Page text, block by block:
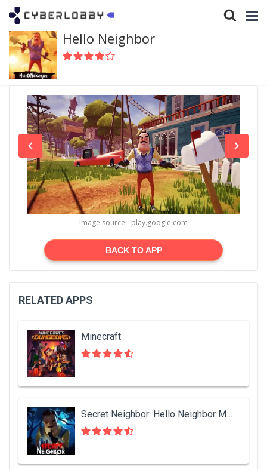
Hello Neighbor
Image source - play.google.com
BACK TO APP
RELATED APPS
Minecraft
Secret Neighbor: Hello Neighbor Multiplayer